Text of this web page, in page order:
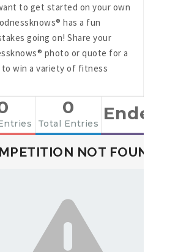
to get started on your own
has a fun
going on! Share your
photo or quote for a
to win a variety of fitness
0
Total Entries Ended
NOT FOUND